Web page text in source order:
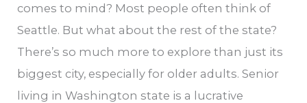
comes to mind? Most people often think of
Seattle. But what about the rest of the state?
There’s so much more to explore than just its
biggest city, especially for older adults. Senior
living in Washington state is a lucrative